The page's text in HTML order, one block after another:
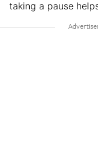
taking a pause